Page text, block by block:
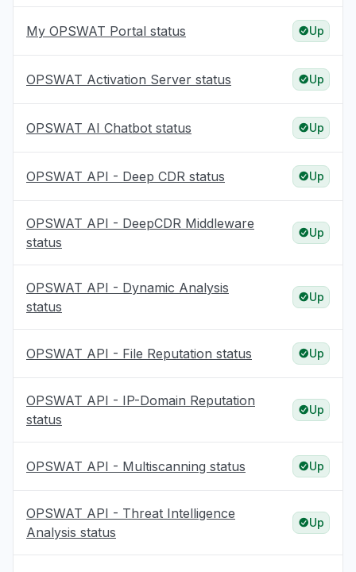
My OPSWAT Portal status Up
OPSWAT Activation Server status Up
OPSWAT AI Chatbot status Up
OPSWAT API - Deep CDR status Up
OPSWAT API - DeepCDR Middleware
status
Up
OPSWAT API - Dynamic Analysis
status
Up
OPSWAT API - File Reputation status Up
OPSWAT API - IP-Domain Reputation
status
Up
OPSWAT API - Multiscanning status Up
OPSWAT API - Threat Intelligence
Analysis status
Up